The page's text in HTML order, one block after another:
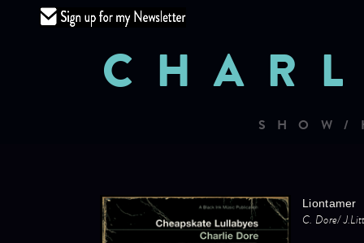
Liontamer
C. Dore/